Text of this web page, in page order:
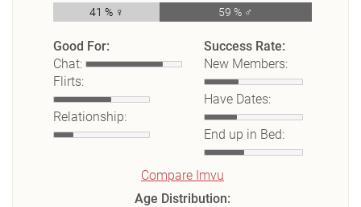
41 % ♀ 59 % ♂
Good For:
Chat:
Flirts:
Relationship:
Success Rate:
New Members:
Have Dates:
End up in Bed:
Compare Imvu
Age Distribution: